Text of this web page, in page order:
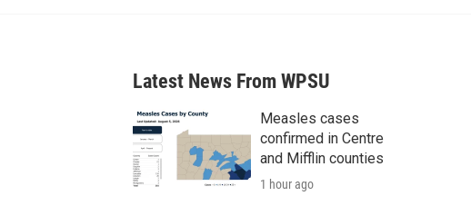
a
r
c
h
Latest News From WPSU
Measles cases
confirmed in Centre
and Mifflin counties
1 hour ago